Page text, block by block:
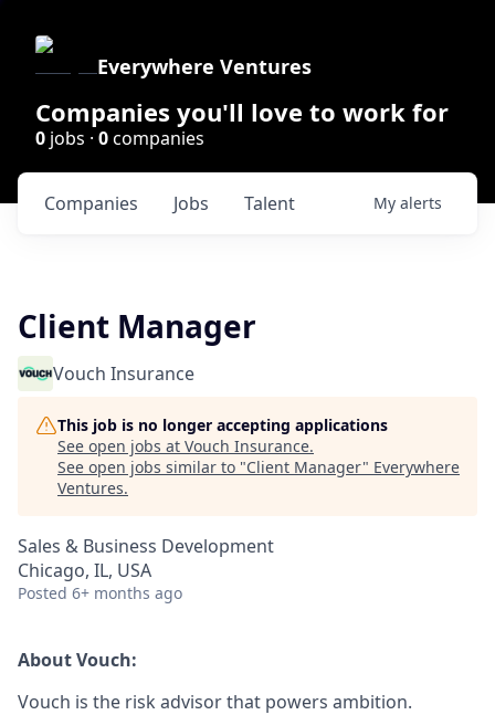
Everywhere Ventures
Companies you'll love to work for
0 jobs · 0companies
Jobs
Companies Talent My alerts
Client Manager
Vouch Insurance
This job is no longer accepting applications
See open jobs at Vouch Insurance.
See open jobs similar to "Client Manager" Everywhere
Ventures.
Sales & Business Development
Chicago, IL, USA
Posted 6+ months ago
About Vouch:
Vouch is the risk advisor that powers ambition.